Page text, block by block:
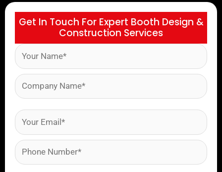
Get In Touch For Expert Booth Design &
Construction Services